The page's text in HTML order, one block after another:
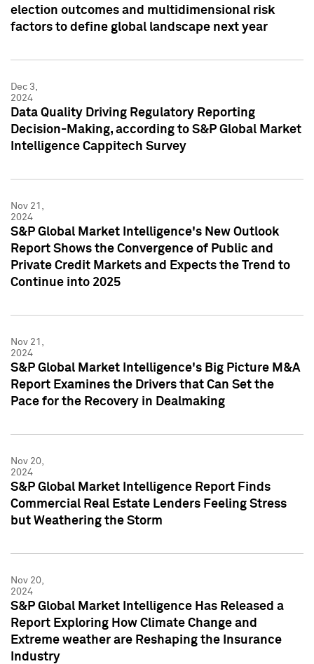
election outcomes and multidimensional risk
factors to define global landscape next year
Dec 3,
2024
Data Quality Driving Regulatory Reporting
Decision-Making, according to S&P Global Market
Intelligence Cappitech Survey
Nov 21,
2024
S&P Global Market Intelligence's New Outlook
Report Shows the Convergence of Public and
Private Credit Markets and Expects the Trend to
Continue into 2025
Nov 21,
2024
S&P Global Market Intelligence's Big Picture M&A
Report Examines the Drivers that Can Set the
Pace for the Recovery in Dealmaking
Nov 20,
2024
S&P Global Market Intelligence Report Finds
Commercial Real Estate Lenders Feeling Stress
but Weathering the Storm
Nov 20,
2024
S&P Global Market Intelligence Has Released a
Report Exploring How Climate Change and
Extreme weather are Reshaping the Insurance
Industry